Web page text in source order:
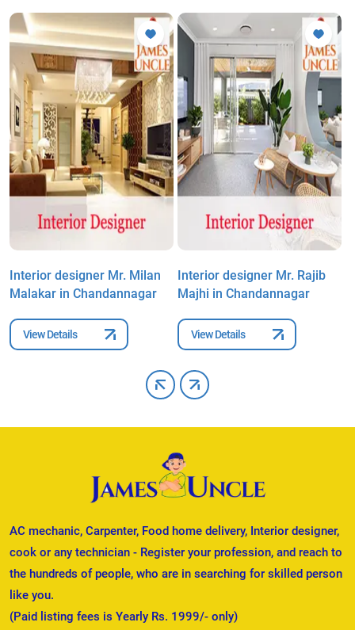
Interior designer Mr. Milan
Malakar in Chandannagar
View Details
Interior designer Mr. Rajib
Majhi in Chandannagar
View Details
AC mechanic, Carpenter, Food home delivery, Interior designer,
cook or any technician - Register your profession, and reach to
the hundreds of people, who are in searching for skilled person
like you.
(Paid listing fees is Yearly Rs. 1999/- only)